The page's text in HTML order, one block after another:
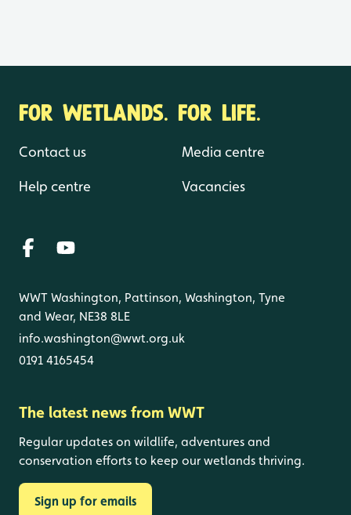
FOR WETLANDS. FOR LIFE.
Contact us
Help centre
Media centre
Vacancies
WWT Washington, Pattinson, Washington, Tyne
and Wear, NE38 8LE
info.washington@wwt.org.uk
0191 4165454
The latest news from WWT
Regular updates on wildlife, adventures and
conservation efforts to keep our wetlands thriving.
Sign up for emails